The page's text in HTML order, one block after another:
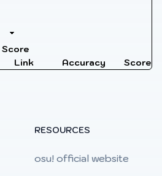
Score
Link
Accuracy Score
RESOURCES
osu! official website